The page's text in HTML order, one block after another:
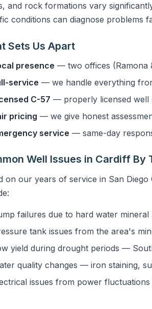
and rock formations vary
conditions can diagnose problems
Sets Us Apart
presence — two offices (Ramona
service — we handle everything
C-57 — properly licensed well
pricing — we give honest
service — same-day
Well Issues in Cardiff By
on our years of service in San
failures due to hard water mineral
tank issues from the area's
yield during drought periods —
quality changes — iron staining,
issues from power